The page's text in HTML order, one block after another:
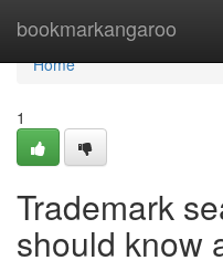
bookmarkangaroo
Home
Home
1
Trademark
should know